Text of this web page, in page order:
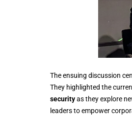
The ensuing discussion
They highlighted the
securityas they explore
leaders to empower